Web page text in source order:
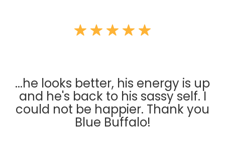
...he looks better, his energy is up
and he's back to his sassy self. I
could not be happier. Thank you
Blue Buffalo!